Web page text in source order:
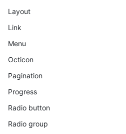
Layout
Link
Menu
Octicon
Pagination
Progress
Radio button
Radio group